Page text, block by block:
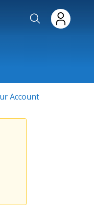
Account